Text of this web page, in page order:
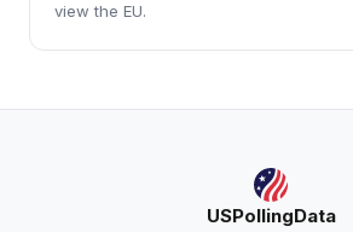
view the EU.
USPollingData